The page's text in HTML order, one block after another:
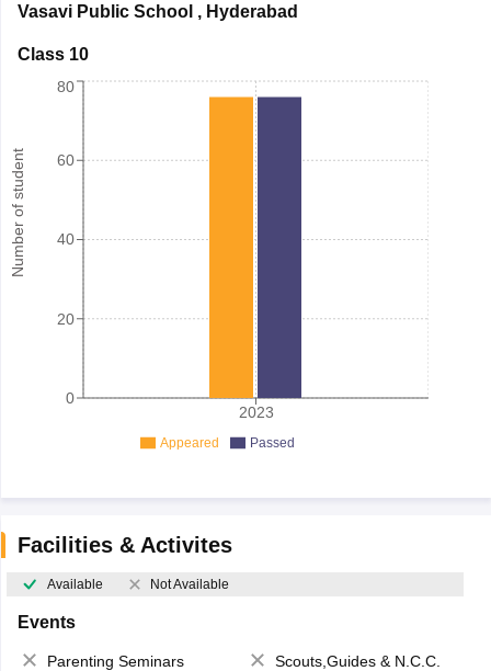
Vasavi Public School , Hyderabad
Class 10
Number of student
2023
0
20
40
60
80
Appeared Passed
Facilities & Activites
Available Not Available
Events
Parenting Seminars Scouts,Guides & N.C.C.